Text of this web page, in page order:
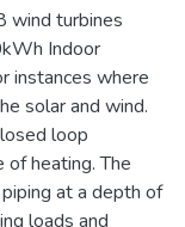
wind turbines
Indoor
instances where
solar and wind.
loop
heating. The
at a depth of
loads and